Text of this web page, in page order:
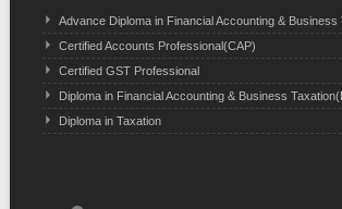
Advance Diploma in Financial Accounting & Business
Certified Accounts Professional(CAP)
Certified GST Professional
Diploma in Financial Accounting & Business
Diploma in Taxation